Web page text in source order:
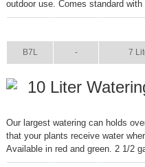
outdoor use. Comes standard
B7L - 7
10 Liter
Our largest watering can holds
that your plants receive water
Available in red and green. 2 1/2